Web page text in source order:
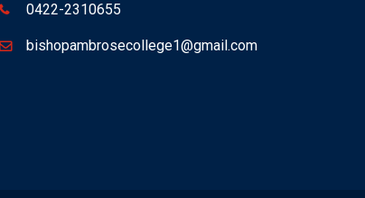
0422-2310655
bishopambrosecollege1@gmail.com